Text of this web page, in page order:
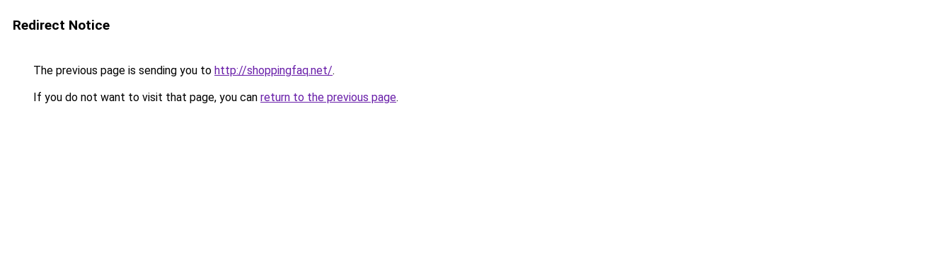
Redirect Notice
The previous page is sending you to http://shoppingfaq.net/.
If you do not want to visit that page, you can return to the previous page.